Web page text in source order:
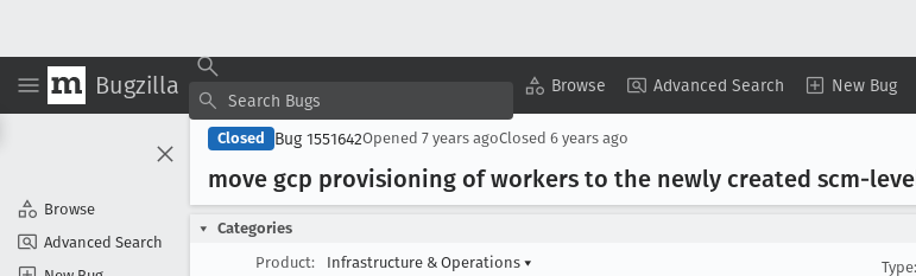
Bugzilla Browse Advanced Search New Bug
Browse
Advanced Search
Closed Bug 1551642Opened 7 years agoClosed 6 years ago
move gcp provisioning of workers to the newly created scm-
Categories
Product:
Infrastructure & Operations ▾
Type: